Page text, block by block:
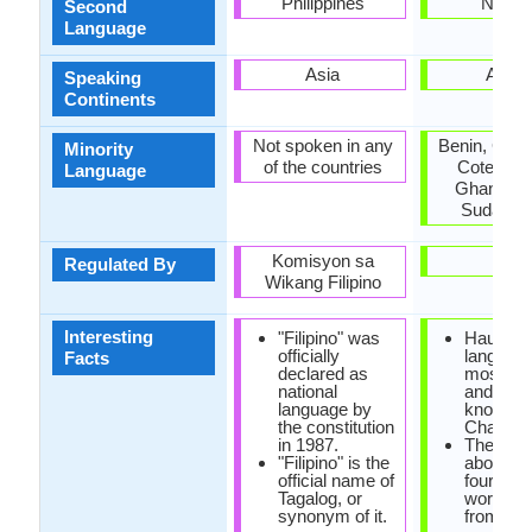
Second
Language
Speaking
Continents
Minority
Language
Regulated By
Interesting
Facts
Asia
Not spoken in any
of the countries
Komisyon sa
Wikang Filipino
"Filipino" was
officially
declared as
national
language by
the constitution
in 1987.
"Filipino" is the
official name of
Tagalog, or
synonym of it.
Africa
Benin,
Cote
Ghana,
Sudan,
Hausa
most
and the
known
Chadic
There
about
fourth of
words
from